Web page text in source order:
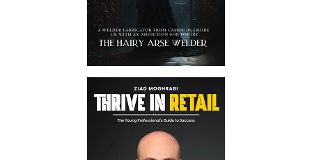
promise transparency and
confidentiality while promoting
your book. Hence, you can rely on
us.